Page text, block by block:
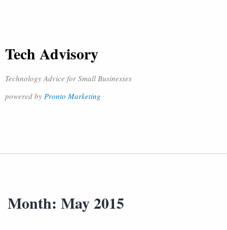
Tech Advisory
Technology Advice for Small Businesses
powered by Pronto Marketing
Month: May 2015